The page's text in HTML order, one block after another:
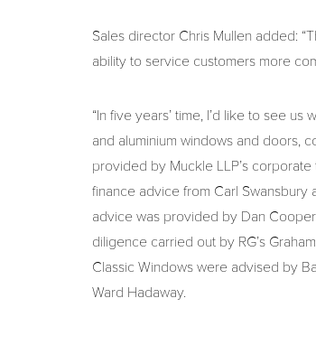
Sales director Chris Mullen added:
ability to service customers more
“In five years’ time, I’d like to see
and aluminium windows and doors,
provided by Muckle LLP’s
finance advice from Carl
advice was provided by Dan
diligence carried out by RG’s
Classic Windows were advised by
Ward Hadaway.